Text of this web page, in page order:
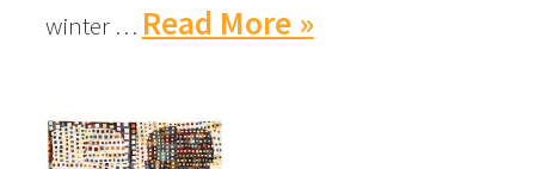
winter … Read More »